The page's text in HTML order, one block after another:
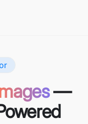
—